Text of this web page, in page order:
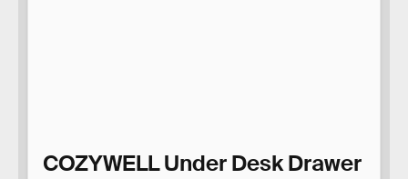
COZYWELL Under Desk Drawer